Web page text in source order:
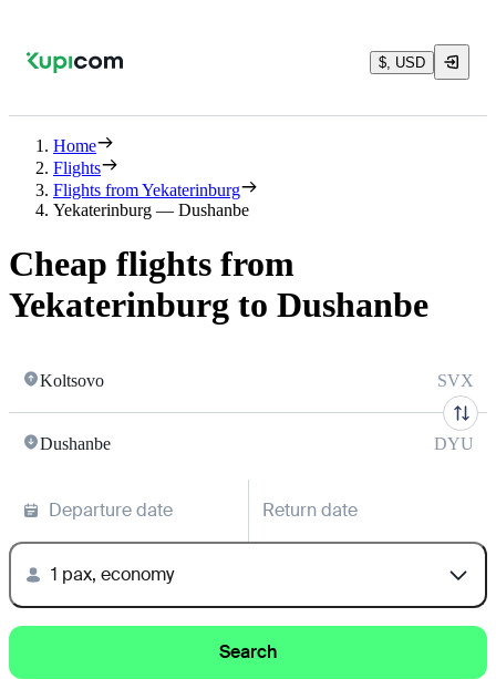
$, USD
Home
Flights
Flights from Yekaterinburg
Yekaterinburg — Dushanbe
Cheap flights from
Yekaterinburg to Dushanbe
Koltsovo SVX
Dushanbe DYU
Departure date Return date
1 pax, economy
Search